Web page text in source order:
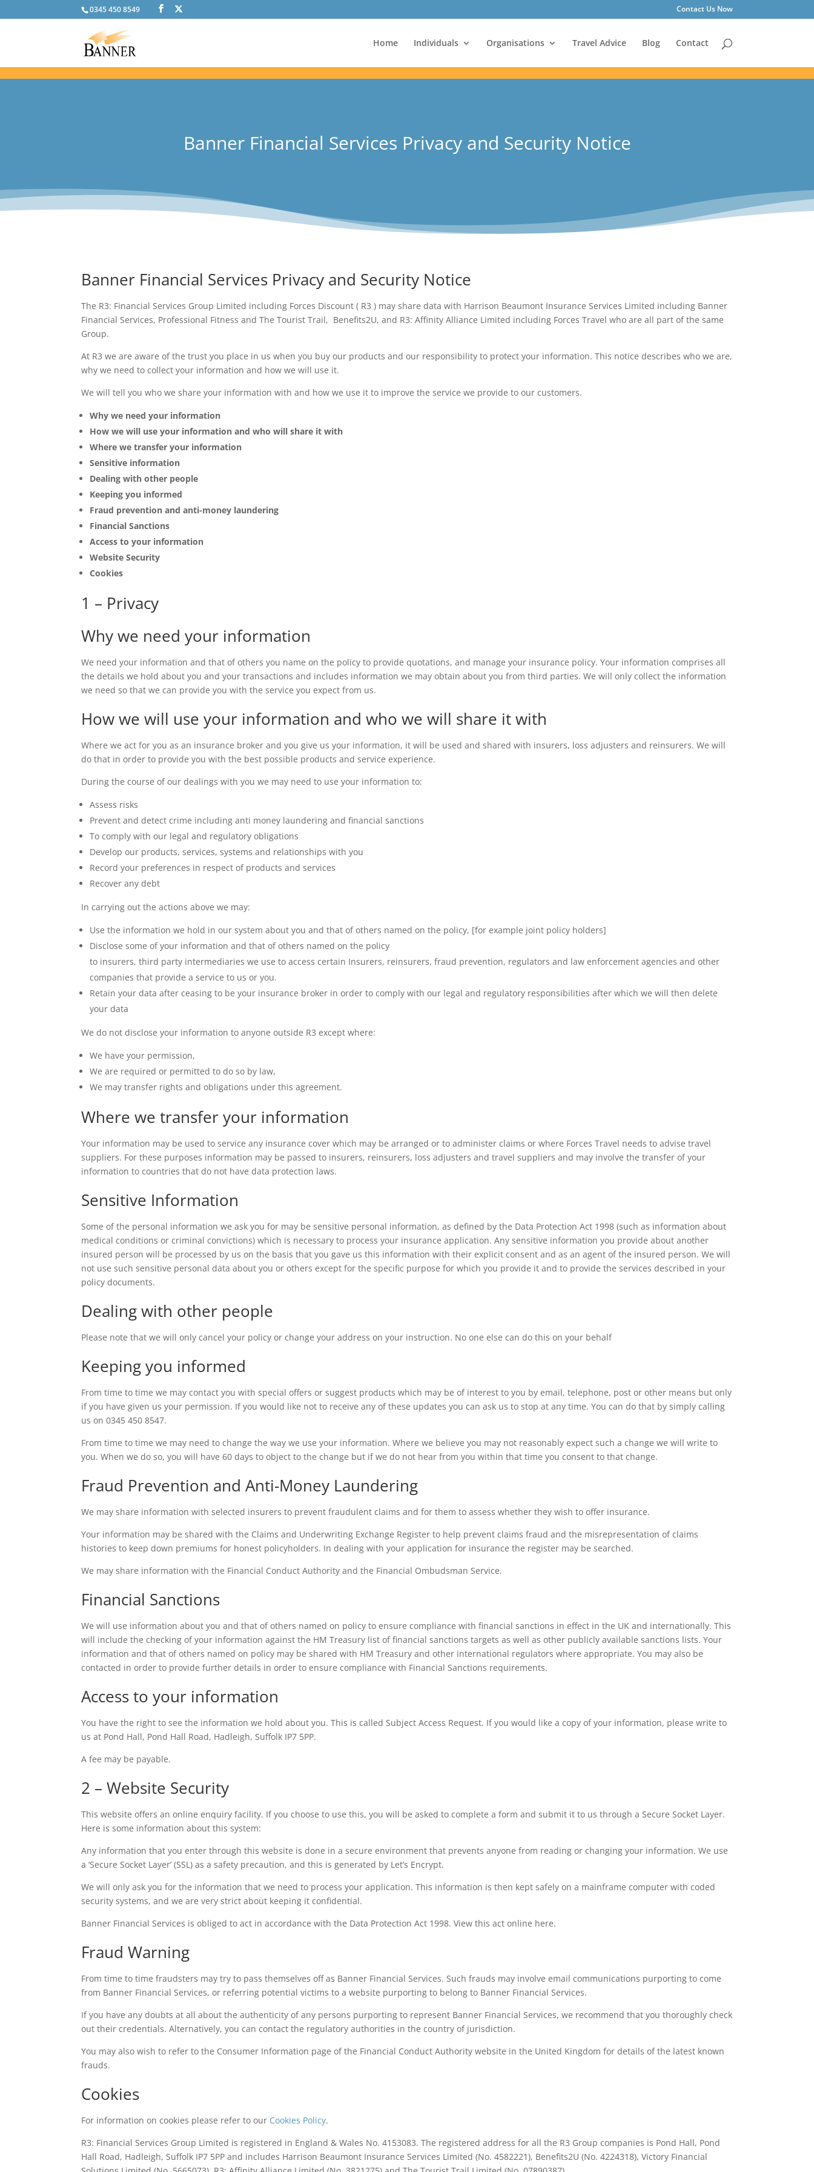
0345 450 8549 Contact Us Now
Home Individuals Organisations Travel Advice Blog Contact
Banner Financial Services Privacy and Security Notice
Banner Financial Services Privacy and Security Notice
The R3: Financial Services Group Limited including Forces Discount ( R3 ) may share data with Harrison Beaumont Insurance Services Limited including Banner
Financial Services, Professional Fitness and The Tourist Trail, Benefits2U, and R3: Affinity Alliance Limited including Forces Travel who are all part of the same
Group.
At R3 we are aware of the trust you place in us when you buy our products and our responsibility to protect your information. This notice describes who we are,
why we need to collect your information and how we will use it.
We will tell you who we share your information with and how we use it to improve the service we provide to our customers.
Why we need your information
How we will use your information and who will share it with
Where we transfer your information
Sensitive information
Dealing with other people
Keeping you informed
Fraud prevention and anti-money laundering
Financial Sanctions
Access to your information
Website Security
Cookies
1 – Privacy
Why we need your information
We need your information and that of others you name on the policy to provide quotations, and manage your insurance policy. Your information comprises all
the details we hold about you and your transactions and includes information we may obtain about you from third parties. We will only collect the information
we need so that we can provide you with the service you expect from us.
How we will use your information and who we will share it with
Where we act for you as an insurance broker and you give us your information, it will be used and shared with insurers, loss adjusters and reinsurers. We will
do that in order to provide you with the best possible products and service experience.
During the course of our dealings with you we may need to use your information to:
Assess risks
Prevent and detect crime including anti money laundering and financial sanctions
To comply with our legal and regulatory obligations
Develop our products, services, systems and relationships with you
Record your preferences in respect of products and services
Recover any debt
In carrying out the actions above we may:
Use the information we hold in our system about you and that of others named on the policy, [for example joint policy holders]
Disclose some of your information and that of others named on the policy
to insurers, third party intermediaries we use to access certain Insurers, reinsurers, fraud prevention, regulators and law enforcement agencies and other
companies that provide a service to us or you.
Retain your data after ceasing to be your insurance broker in order to comply with our legal and regulatory responsibilities after which we will then delete
your data
We do not disclose your information to anyone outside R3 except where:
We have your permission,
We are required or permitted to do so by law,
We may transfer rights and obligations under this agreement.
Where we transfer your information
Your information may be used to service any insurance cover which may be arranged or to administer claims or where Forces Travel needs to advise travel
suppliers. For these purposes information may be passed to insurers, reinsurers, loss adjusters and travel suppliers and may involve the transfer of your
information to countries that do not have data protection laws.
Sensitive Information
Some of the personal information we ask you for may be sensitive personal information, as defined by the Data Protection Act 1998 (such as information about
medical conditions or criminal convictions) which is necessary to process your insurance application. Any sensitive information you provide about another
insured person will be processed by us on the basis that you gave us this information with their explicit consent and as an agent of the insured person. We will
not use such sensitive personal data about you or others except for the specific purpose for which you provide it and to provide the services described in your
policy documents.
Dealing with other people
Please note that we will only cancel your policy or change your address on your instruction. No one else can do this on your behalf
Keeping you informed
From time to time we may contact you with special offers or suggest products which may be of interest to you by email, telephone, post or other means but only
if you have given us your permission. If you would like not to receive any of these updates you can ask us to stop at any time. You can do that by simply calling
us on 0345 450 8547.
From time to time we may need to change the way we use your information. Where we believe you may not reasonably expect such a change we will write to
you. When we do so, you will have 60 days to object to the change but if we do not hear from you within that time you consent to that change.
Fraud Prevention and Anti-Money Laundering
We may share information with selected insurers to prevent fraudulent claims and for them to assess whether they wish to offer insurance.
Your information may be shared with the Claims and Underwriting Exchange Register to help prevent claims fraud and the misrepresentation of claims
histories to keep down premiums for honest policyholders. In dealing with your application for insurance the register may be searched.
We may share information with the Financial Conduct Authority and the Financial Ombudsman Service.
Financial Sanctions
We will use information about you and that of others named on policy to ensure compliance with financial sanctions in effect in the UK and internationally. This
will include the checking of your information against the HM Treasury list of financial sanctions targets as well as other publicly available sanctions lists. Your
information and that of others named on policy may be shared with HM Treasury and other international regulators where appropriate. You may also be
contacted in order to provide further details in order to ensure compliance with Financial Sanctions requirements.
Access to your information
You have the right to see the information we hold about you. This is called Subject Access Request. If you would like a copy of your information, please write to
us at Pond Hall, Pond Hall Road, Hadleigh, Suffolk IP7 5PP.
A fee may be payable.
2 – Website Security
This website offers an online enquiry facility. If you choose to use this, you will be asked to complete a form and submit it to us through a Secure Socket Layer.
Here is some information about this system:
Any information that you enter through this website is done in a secure environment that prevents anyone from reading or changing your information. We use
a ‘Secure Socket Layer’ (SSL) as a safety precaution, and this is generated by Let’s Encrypt.
We will only ask you for the information that we need to process your application. This information is then kept safely on a mainframe computer with coded
security systems, and we are very strict about keeping it confidential.
Banner Financial Services is obliged to act in accordance with the Data Protection Act 1998. View this act online here.
Fraud Warning
From time to time fraudsters may try to pass themselves off as Banner Financial Services. Such frauds may involve email communications purporting to come
from Banner Financial Services, or referring potential victims to a website purporting to belong to Banner Financial Services.
If you have any doubts at all about the authenticity of any persons purporting to represent Banner Financial Services, we recommend that you thoroughly check
out their credentials. Alternatively, you can contact the regulatory authorities in the country of jurisdiction.
You may also wish to refer to the Consumer Information page of the Financial Conduct Authority website in the United Kingdom for details of the latest known
frauds.
Cookies
For information on cookies please refer to our Cookies Policy.
R3: Financial Services Group Limited is registered in England & Wales No. 4153083. The registered address for all the R3 Group companies is Pond Hall, Pond
Hall Road, Hadleigh, Suffolk IP7 5PP and includes Harrison Beaumont Insurance Services Limited (No. 4582221), Benefits2U (No. 4224318), Victory Financial